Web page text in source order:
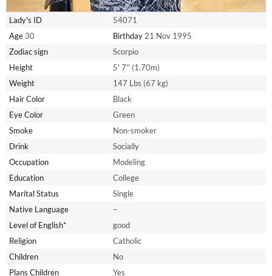
Lady's ID
54071
Age 30 Birthday 21 Nov 1995
Zodiac sign
Scorpio
Height
5' 7'' (1.70m)
Weight
147 Lbs (67 kg)
Hair Color
Black
Eye Color
Green
Smoke
Non-smoker
Drink
Socially
Occupation
Modeling
Education
College
Marital Status
Single
Native Language
–
Level of English*
good
Religion
Catholic
Children
No
Plans Children
Yes